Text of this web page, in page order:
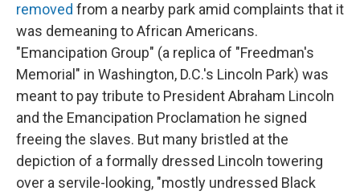
removed from a nearby park amid complaints that it
was demeaning to African Americans.
"Emancipation Group" (a replica of "Freedman's
Memorial" in Washington, D.C.'s Lincoln Park) was
meant to pay tribute to President Abraham Lincoln
and the Emancipation Proclamation he signed
freeing the slaves. But many bristled at the
depiction of a formally dressed Lincoln towering
over a servile-looking, "mostly undressed Black